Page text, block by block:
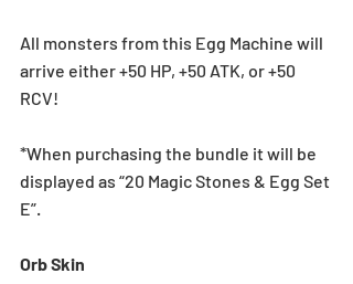
All monsters from this Egg Machine will
arrive either +50 HP, +50 ATK, or +50
RCV!
*When purchasing the bundle it will be
displayed as “20 Magic Stones & Egg Set
E”.
Orb Skin